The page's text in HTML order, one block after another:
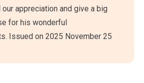
appreciation and give a big
for his wonderful
Issued on 2025 November 25